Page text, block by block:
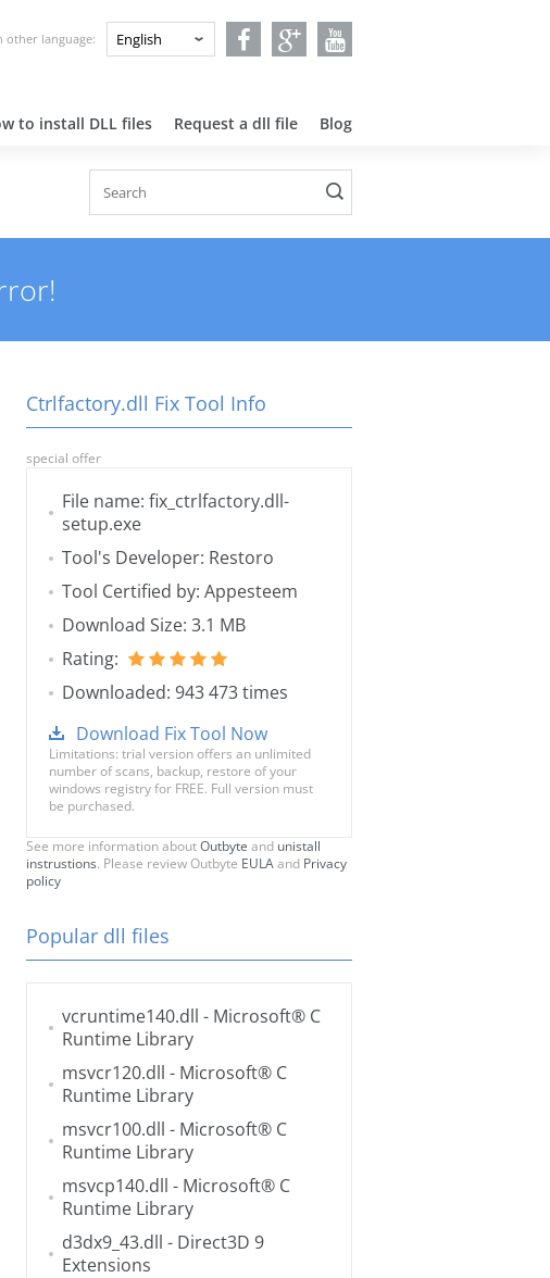
other language:
to install DLL files Request a dll file Blog
Ctrlfactory.dll Fix Tool Info
special offer
File name: fix_ctrlfactory.dll-
setup.exe
Tool's Developer: Restoro
Tool Certified by: Appesteem
Download Size: 3.1 MB
Rating:
Downloaded: 943 473 times
Download Fix Tool Now
Limitations: trial version offers an unlimited
number of scans, backup, restore of your
windows registry for FREE. Full version must
be purchased.
See more information aboutOutbyte and unistall
instrustions. Please review Outbyte EULAand Privacy
policy
Popular dll files
vcruntime140.dll - Microsoft® C
Runtime Library
msvcr120.dll - Microsoft® C
Runtime Library
msvcr100.dll - Microsoft® C
Runtime Library
msvcp140.dll - Microsoft® C
Runtime Library
d3dx9_43.dll - Direct3D 9
Extensions